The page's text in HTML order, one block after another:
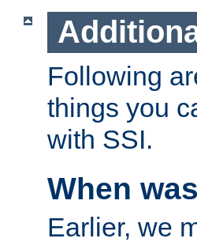
Following
things you
with SSI.
When
Earlier, we